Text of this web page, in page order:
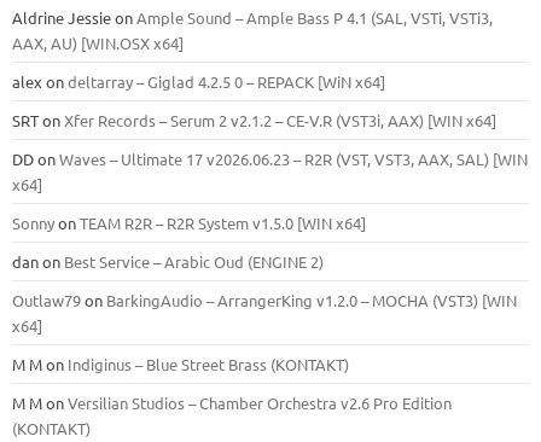
Aldrine JessieonAmple Sound – Ample Bass Р 4.1 (SAL, VSTi, VSTi3,
ААХ, AU) [WIN.OSX х64]
alexondeltarray – Giglad 4.2.5 0 – REPACK [WiN x64]
SRTonXfer Records – Serum 2 v2.1.2 – CE-V.R (VST3i, AAX) [WIN x64]
DDonWaves – Ultimate 17 v2026.06.23 – R2R (VST, VST3, AAX, SAL) [WIN
x64]
SonnyonTEAM R2R – R2R System v1.5.0 [WIN x64]
danon Best Service – Arabic Oud (ENGINE 2)
Outlaw79on BarkingAudio – ArrangerKing v1.2.0 – MOCHA (VST3) [WIN
x64]
M Mon Indiginus – Blue Street Brass (KONTAKT)
M MonVersilian Studios – Chamber Orchestra v2.6 Pro Edition
(KONTAKT)